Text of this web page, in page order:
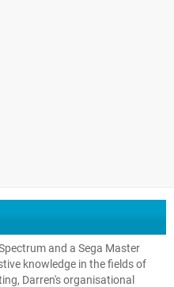
and a Sega Master
knowledge in the fields of
Darren's organisational